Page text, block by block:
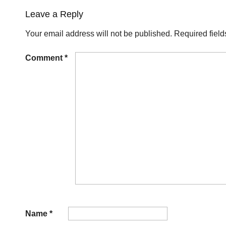
Leave a Reply
Your email address will not be published. Required
Comment *
Name *